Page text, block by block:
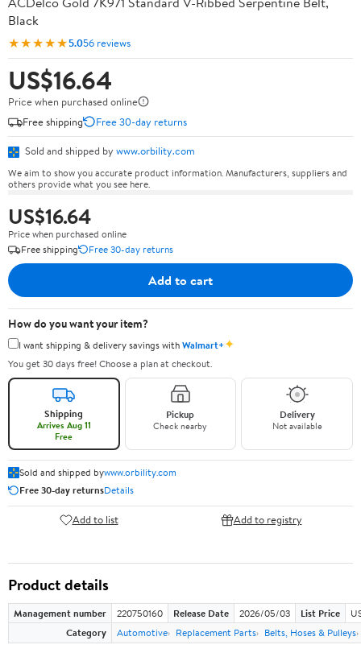
Black
★★★★★5.056 reviews
US$16.64
Price when purchased online
Free shipping
Free 30-day returns
Sold and shipped by www.orbility.com
We aim to show you accurate product information. Manufacturers, suppliers and
others provide what you see here.
US$16.64
Price when purchased online
Free shipping
Free 30-day returns
Add to cart
How do you want your item?
I want shipping & delivery savings withWalmart+✦
You get 30 days free! Choose a plan at checkout.
Shipping
Arrives Aug 11
Free
Pickup
Check nearby
Delivery
Not available
Sold and shipped bywww.orbility.com
Free 30-day returnsDetails
Add to list Add to registry
Product details
Management number 220750160 Release Date 2026/05/03 List Price
Category
Automotive Replacement Parts Belts, Hoses & Pulleys